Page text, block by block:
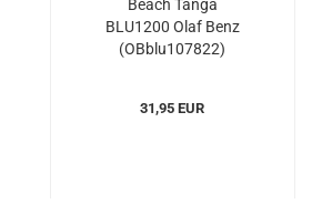
Beach Tanga
BLU1200 Olaf Benz
(OBblu107822)
31,95 EUR